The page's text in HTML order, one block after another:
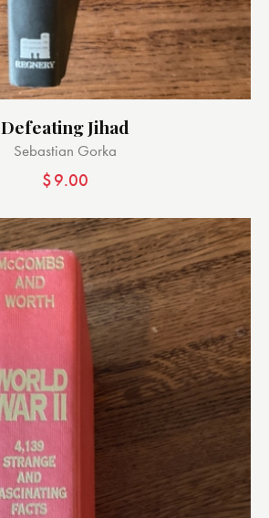
Defeating Jihad
Sebastian Gorka
$9.00